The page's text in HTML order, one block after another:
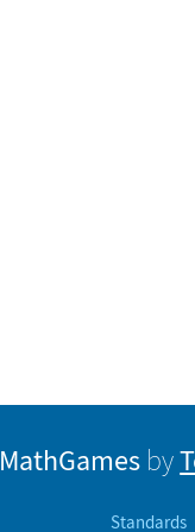
MathGames by
Standards